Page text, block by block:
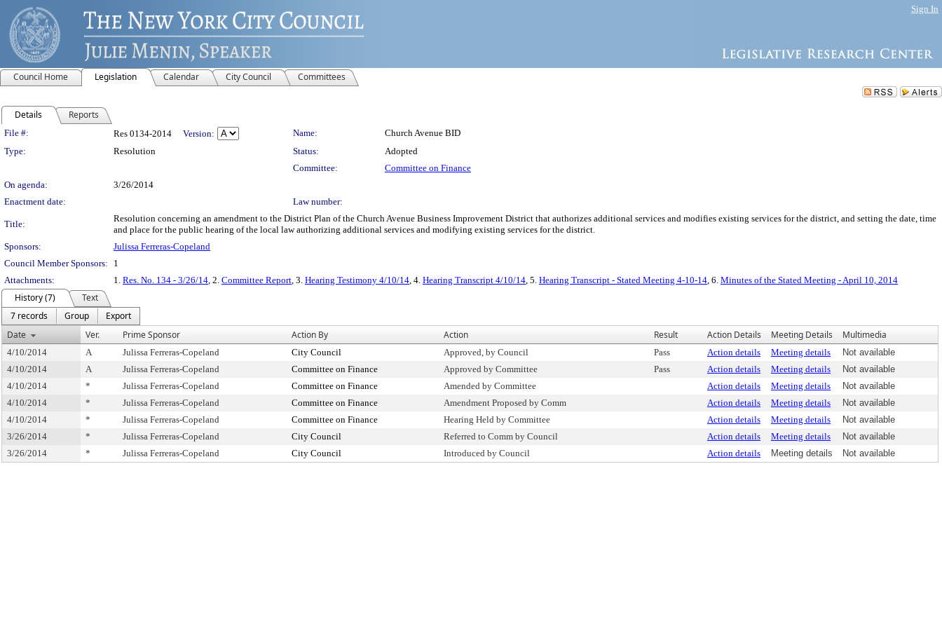
Sign In
Council Home Legislation Calendar City Council Committees
Details Reports
Legislation Details
File #: Res 0134-2014 Version: Name:
Church Avenue BID
Type:
Resolution Status:
Adopted
Committee:
Committee on Finance
On agenda:
3/26/2014
Enactment date:
Law number:
Title:
Resolution concerning an amendment to the District Plan of the Church Avenue Business Improvement District that authorizes additional services and modifies existing services for the district, and setting the date, time
and place for the public hearing of the local law authorizing additional services and modifying existing services for the district.
Sponsors:
Julissa Ferreras-Copeland
Council Member Sponsors:
1
Attachments:
1. Res. No. 134 - 3/26/14, 2. Committee Report, 3. Hearing Testimony 4/10/14, 4. Hearing Transcript 4/10/14, 5. Hearing Transcript - Stated Meeting 4-10-14, 6. Minutes of the Stated Meeting - April 10, 2014
History (7)
Text
7 records
Group
Export
Date
Ver. Prime Sponsor Action By Action Result Action Details Meeting Details Multimedia
4/10/2014 A Julissa Ferreras-Copeland City Council Approved, by Council Pass Action details Meeting details
Not available
4/10/2014
A Julissa Ferreras-Copeland Committee on Finance Approved by Committee Pass Action details Meeting details
Not available
4/10/2014
* Julissa Ferreras-Copeland Committee on Finance Amended by Committee Action details Meeting details
Not available
4/10/2014
* Julissa Ferreras-Copeland Committee on Finance Amendment Proposed by Comm Action details Meeting details
Not available
4/10/2014
* Julissa Ferreras-Copeland Committee on Finance Hearing Held by Committee Action details Meeting details
Not available
3/26/2014
* Julissa Ferreras-Copeland City Council Referred to Comm by Council Action details Meeting details
Not available
3/26/2014
* Julissa Ferreras-Copeland City Council Introduced by Council Action details Meeting details Not available